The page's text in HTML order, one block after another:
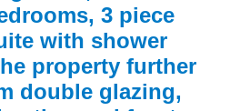
3 piece
with shower
property further
double glazing,